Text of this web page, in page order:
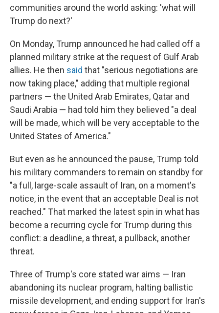
communities around the world asking: 'what will
Trump do next?'
On Monday, Trump announced he had called off a
planned military strike at the request of Gulf Arab
allies. He then said that "serious negotiations are
now taking place," adding that multiple regional
partners — the United Arab Emirates, Qatar and
Saudi Arabia — had told him they believed "a deal
will be made, which will be very acceptable to the
United States of America."
But even as he announced the pause, Trump told
his military commanders to remain on standby for
"a full, large-scale assault of Iran, on a moment's
notice, in the event that an acceptable Deal is not
reached." That marked the latest spin in what has
become a recurring cycle for Trump during this
conflict: a deadline, a threat, a pullback, another
threat.
Three of Trump's core stated war aims — Iran
abandoning its nuclear program, halting ballistic
missile development, and ending support for Iran's